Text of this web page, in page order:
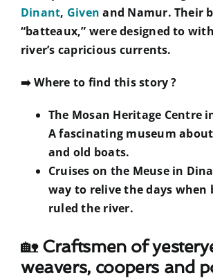
Dinant, Given and Namur. Their
“batteaux,” were designed to
river’s capricious currents.
➡️Where to find this story ?
The Mosan Heritage Centre
A fascinating museum
and old boats.
Cruises on the Meuse in
way to relive the days when
ruled the river.
🏡 Craftsmen of
weavers, coopers and